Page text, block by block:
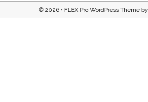
© 2026 • FLEX Pro WordPress Themeby